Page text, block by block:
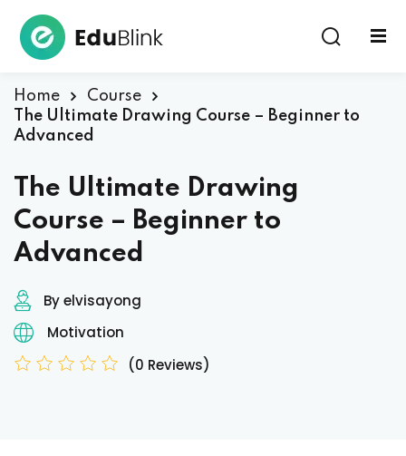
Home
Course
The Ultimate Drawing Course – Beginner to
Advanced
The Ultimate Drawing
Course – Beginner to
Advanced
By elvisayong
Motivation
(0 Reviews)
Remember me